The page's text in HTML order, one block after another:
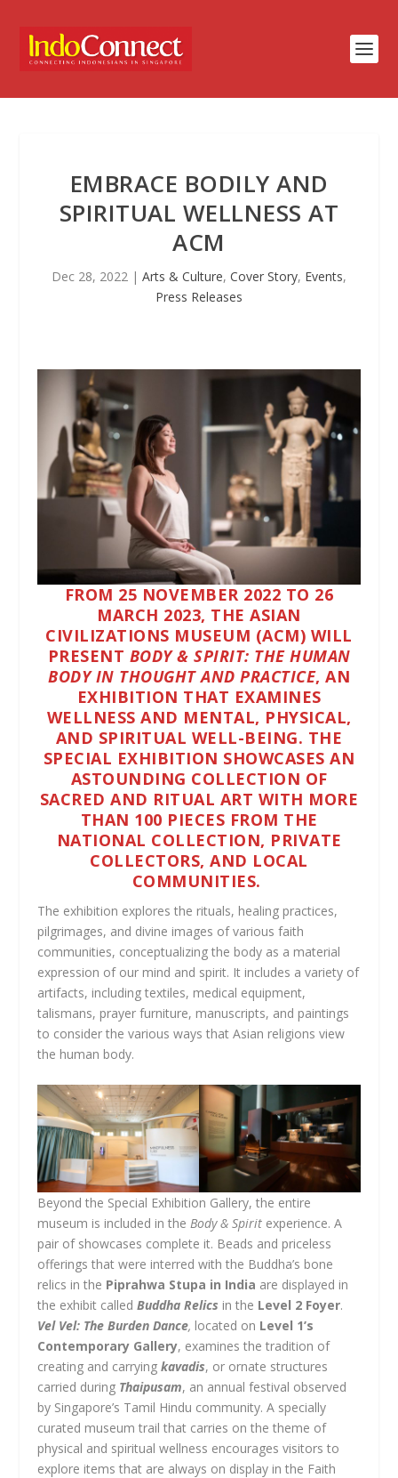
EMBRACE BODILY AND
SPIRITUAL WELLNESS AT
ACM
Dec 28, 2022 | Arts & Culture, Cover Story, Events,
Press Releases
FROM 25 NOVEMBER 2022 TO 26
MARCH 2023, THEASIAN
CIVILIZATIONS MUSEUM (ACM) WILL
PRESENT BODY & SPIRIT: THE HUMAN
BODY IN THOUGHT AND PRACTICE, AN
EXHIBITION THAT EXAMINES
WELLNESS AND MENTAL, PHYSICAL,
AND SPIRITUAL WELL-BEING. THE
SPECIAL EXHIBITION SHOWCASES AN
ASTOUNDING COLLECTION OF
SACRED AND RITUAL ART WITH MORE
THAN 100 PIECES FROM THE
NATIONAL COLLECTION, PRIVATE
COLLECTORS, AND LOCAL
COMMUNITIES.
The exhibition explores the rituals, healing practices,
pilgrimages, and divine images of various faith
communities, conceptualizing the body as a material
expression of our mind and spirit. It includes a variety of
artifacts, including textiles, medical equipment,
talismans, prayer furniture, manuscripts, and paintings
to consider the various ways that Asian religions view
the human body.
Beyond the Special Exhibition Gallery, the entire
museum is included in the Body & Spirit experience. A
pair of showcases complete it. Beads and priceless
offerings that were interred with the Buddha’s bone
relics in the Piprahwa Stupa in India are displayed in
the exhibit calledBuddha Relics in the Level 2 Foyer.
Vel Vel: The Burden Dance, located on Level 1’s
Contemporary Gallery, examines the tradition of
creating and carryingkavadis, or ornate structures
carried during Thaipusam, an annual festival observed
by Singapore’s Tamil Hindu community. A specially
curated museum trail that carries on the theme of
physical and spiritual wellness encourages visitors to
explore items that are always on display in the Faith